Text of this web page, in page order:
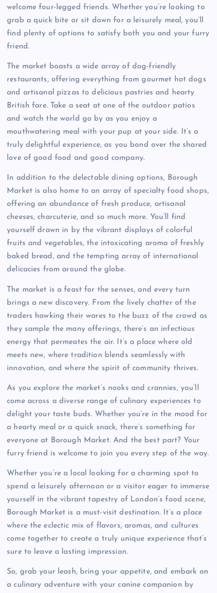
welcome four-legged friends. Whether you’re looking to
grab a quick bite or sit down for a leisurely meal, you’ll
find plenty of options to satisfy both you and your furry
friend.
The market boasts a wide array of dog-friendly
restaurants, offering everything from gourmet hot dogs
and artisanal pizzas to delicious pastries and hearty
British fare. Take a seat at one of the outdoor patios
and watch the world go by as you enjoy a
mouthwatering meal with your pup at your side. It’s a
truly delightful experience, as you bond over the shared
love of good food and good company.
In addition to the delectable dining options, Borough
Market is also home to an array of specialty food shops,
offering an abundance of fresh produce, artisanal
cheeses, charcuterie, and so much more. You’ll find
yourself drawn in by the vibrant displays of colorful
fruits and vegetables, the intoxicating aroma of freshly
baked bread, and the tempting array of international
delicacies from around the globe.
The market is a feast for the senses, and every turn
brings a new discovery. From the lively chatter of the
traders hawking their wares to the buzz of the crowd as
they sample the many offerings, there’s an infectious
energy that permeates the air. It’s a place where old
meets new, where tradition blends seamlessly with
innovation, and where the spirit of community thrives.
As you explore the market’s nooks and crannies, you’ll
come across a diverse range of culinary experiences to
delight your taste buds. Whether you’re in the mood for
a hearty meal or a quick snack, there’s something for
everyone at Borough Market. And the best part? Your
furry friend is welcome to join you every step of the way.
Whether you’re a local looking for a charming spot to
spend a leisurely afternoon or a visitor eager to immerse
yourself in the vibrant tapestry of London’s food scene,
Borough Market is a must-visit destination. It’s a place
where the eclectic mix of flavors, aromas, and cultures
come together to create a truly unique experience that’s
sure to leave a lasting impression.
So, grab your leash, bring your appetite, and embark on
a culinary adventure with your canine companion by